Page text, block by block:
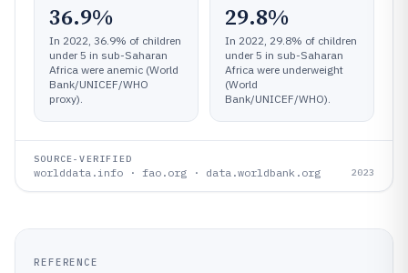
36.9%
In 2022, 36.9% of children
under 5 in sub-Saharan
Africa were anemic (World
Bank/UNICEF/WHO
proxy).
29.8%
In 2022, 29.8% of children
under 5 in sub-Saharan
Africa were underweight
(World
Bank/UNICEF/WHO).
SOURCE-VERIFIED
worlddata.info · fao.org · data.worldbank.org 2023
REFERENCE